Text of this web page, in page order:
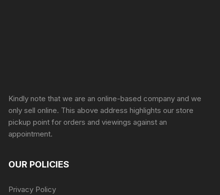
Kindly note that we are an online-based company and we
only sell online. This above address highlights our store
pickup point for orders and viewings against an
appointment.
OUR POLICIES
Privacy Policy